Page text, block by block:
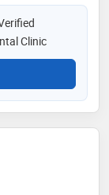
aligner
Clinic